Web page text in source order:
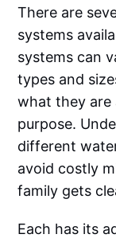
There are
systems
systems can
types and
what they are
purpose.
different
avoid costly
family gets
Each has its